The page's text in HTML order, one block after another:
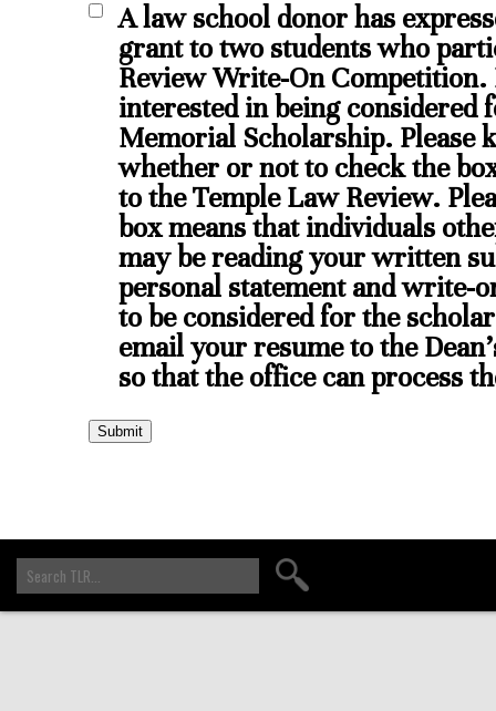
A law school donor has
grant to two students who
Review Write-On
interested in being considered
Memorial Scholarship. Please
whether or not to check the
to the Temple Law Review.
box means that individuals
may be reading your written
personal statement and write-
to be considered for the
email your resume to the
so that the office can process